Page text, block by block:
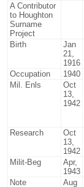
A Contributor
to Houghton
Surname
Project
Birth
Jan
21,
1916
Occupation 1940
Mil. Enls
Oct
13,
1942
Research
Oct
13,
1942
Milit-Beg
Apr,
1943
Note
Aug